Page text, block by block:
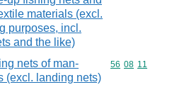
materials (excl.
purposes, incl.
and the like)
nets of man-
(excl. landing nets)
Commodity
56 08 11